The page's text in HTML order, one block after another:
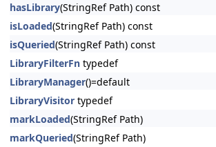
hasLibrary(StringRef Path) const
isLoaded(StringRef Path) const
isQueried(StringRef Path) const
LibraryFilterFn typedef
LibraryManager()=default
LibraryVisitor typedef
markLoaded(StringRef Path)
markQueried(StringRef Path)